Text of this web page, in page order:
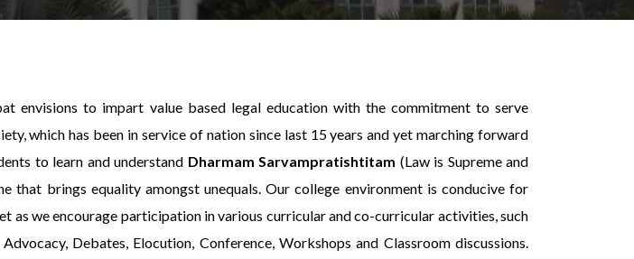
envisions to impart value based legal education with the commitment to serve
which has been in service of nation since last 15 years and yet marching forward
to learn and understand Dharmam Sarvampratishtitam (Law is Supreme and
that brings equality amongst unequals. Our college environment is conducive for
as we encourage participation in various curricular and co-curricular activities, such
Debates, Elocution, Conference, Workshops and Classroom discussions.